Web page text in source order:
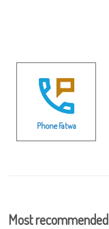
Phone Fatwa
Most recommended